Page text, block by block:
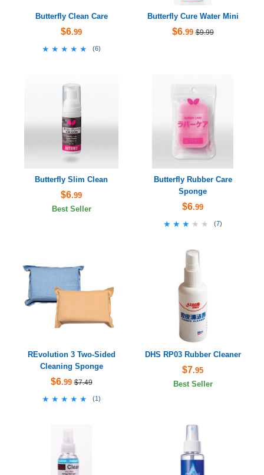
Butterfly Clean Care
$6.99
★★★★★
★★★★★ (6)
Butterfly Cure Water Mini
$6.99 $9.99
Butterfly Slim Clean
$6.99
Best Seller
Butterfly Rubber Care
Sponge
$6.99
★★★★★
★★★★★ (7)
REvolution 3 Two-Sided
Cleaning Sponge
$6.99 $7.49
★★★★★
★★★★★ (1)
DHS RP03 Rubber Cleaner
$7.95
Best Seller